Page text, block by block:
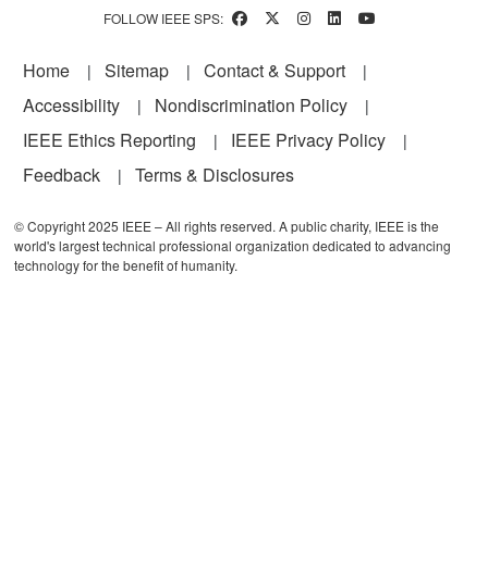
FOLLOW IEEE SPS:
Footer
Home Sitemap
Contact & Support
Accessibility
Nondiscrimination Policy
IEEE Ethics Reporting
IEEE Privacy Policy
Feedback
Terms & Disclosures
© Copyright 2025 IEEE – All rights reserved. A public charity, IEEE is the
world's largest technical professional organization dedicated to advancing
technology for the benefit of humanity.